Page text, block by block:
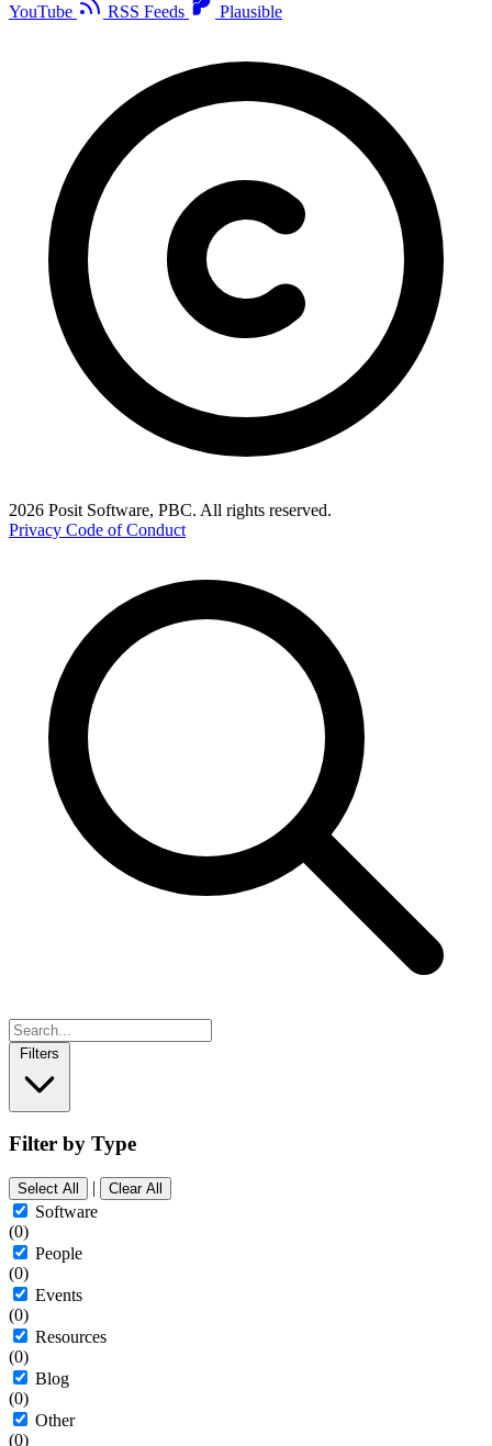
YouTube
RSS Feeds Plausible
2026 Posit Software, PBC. All rights reserved.
Privacy Code of Conduct
Filters
Filter by Type
Select All | Clear All
Software
(0)
People
(0)
Events
(0)
Resources
(0)
Blog
(0)
Other
(0)